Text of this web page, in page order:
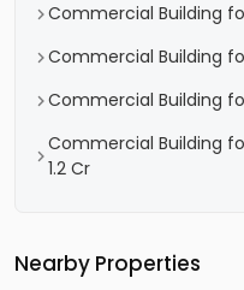
Commercial Building
Commercial Building
Commercial Building
Commercial Building
1.2 Cr
Nearby Properties